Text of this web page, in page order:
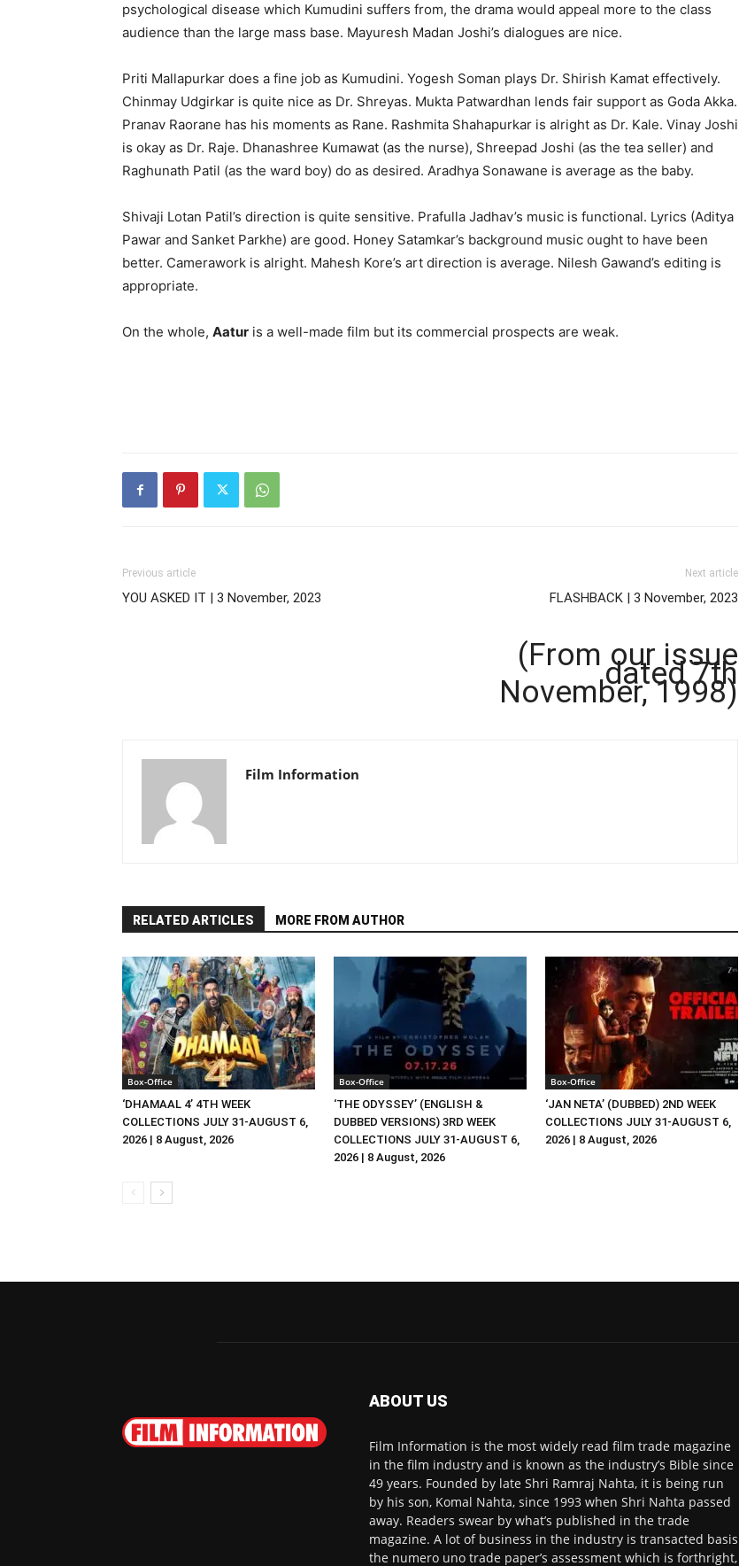
psychological disease which Kumudini suffers from, the drama would appeal more to the class
audience than the large mass base. Mayuresh Madan Joshi’s dialogues are nice.
Priti Mallapurkar does a fine job as Kumudini. Yogesh Soman plays Dr. Shirish Kamat effectively.
Chinmay Udgirkar is quite nice as Dr. Shreyas. Mukta Patwardhan lends fair support as Goda Akka.
Pranav Raorane has his moments as Rane. Rashmita Shahapurkar is alright as Dr. Kale. Vinay Joshi
is okay as Dr. Raje. Dhanashree Kumawat (as the nurse), Shreepad Joshi (as the tea seller) and
Raghunath Patil (as the ward boy) do as desired. Aradhya Sonawane is average as the baby.
Shivaji Lotan Patil’s direction is quite sensitive. Prafulla Jadhav’s music is functional. Lyrics (Aditya
Pawar and Sanket Parkhe) are good. Honey Satamkar’s background music ought to have been
better. Camerawork is alright. Mahesh Kore’s art direction is average. Nilesh Gawand’s editing is
appropriate.
On the whole, Aatur is a well-made film but its commercial prospects are weak.
Previous article
YOU ASKED IT | 3 November, 2023
Next article
FLASHBACK | 3 November, 2023
(From our issue
dated 7th
November, 1998)
Film Information
RELATED ARTICLES MORE FROM AUTHOR
Box-Office
‘DHAMAAL 4’ 4TH WEEK
COLLECTIONS JULY 31-AUGUST 6,
2026 | 8 August, 2026
Box-Office
‘THE ODYSSEY’ (ENGLISH &
DUBBED VERSIONS) 3RD WEEK
COLLECTIONS JULY 31-AUGUST 6,
2026 | 8 August, 2026
Box-Office
‘JAN NETA’ (DUBBED) 2ND WEEK
COLLECTIONS JULY 31-AUGUST 6,
2026 | 8 August, 2026
ABOUT US
Film Information is the most widely read film trade magazine
in the film industry and is known as the industry’s Bible since
49 years. Founded by late Shri Ramraj Nahta, it is being run
by his son, Komal Nahta, since 1993 when Shri Nahta passed
away. Readers swear by what’s published in the trade
magazine. A lot of business in the industry is transacted basis
the numero uno trade paper’s assessment which is forthright,